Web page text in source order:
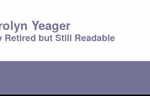
Yeager
Retired but Still Readable